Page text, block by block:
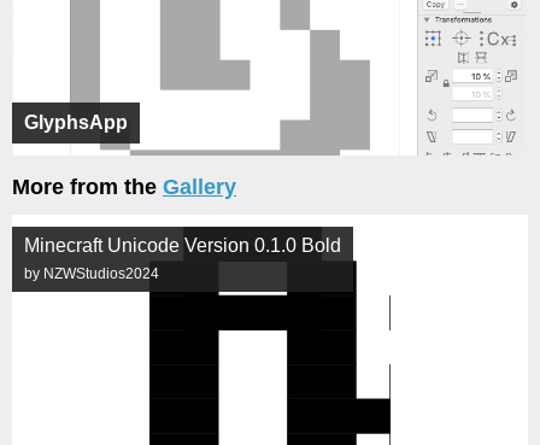
GlyphsApp
More from the Gallery
Minecraft Unicode Version 0.1.0 Bold
by NZWStudios2024